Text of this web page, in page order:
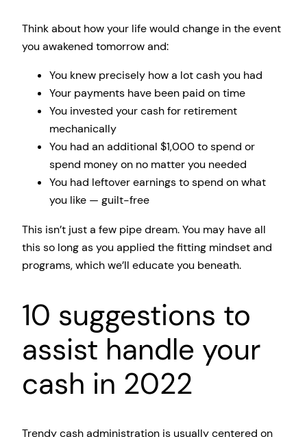
Think about how your life would change in the event
you awakened tomorrow and:
You knew precisely how a lot cash you had
Your payments have been paid on time
You invested your cash for retirement
mechanically
You had an additional $1,000 to spend or
spend money on no matter you needed
You had leftover earnings to spend on what
you like — guilt-free
This isn’t just a few pipe dream. You may have all
this so long as you applied the fitting mindset and
programs, which we’ll educate you beneath.
10 suggestions to
assist handle your
cash in 2022
Trendy cash administration is usually centered on